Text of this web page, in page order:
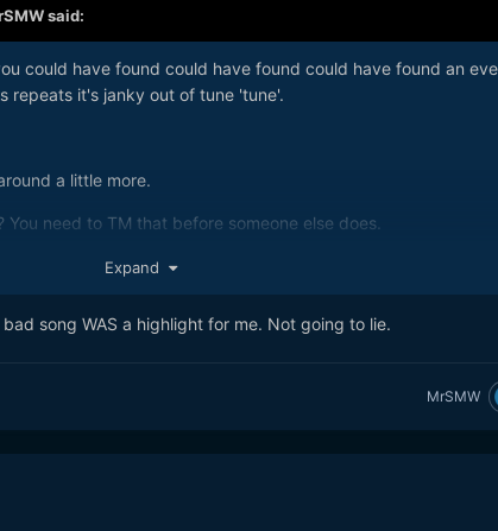
said:
could have found could have found could have found an
repeats it's janky out of tune 'tune'.
a little more.
need to TM that before someone else does.
Expand
song WAS a highlight for me. Not going to lie.
MrSMW